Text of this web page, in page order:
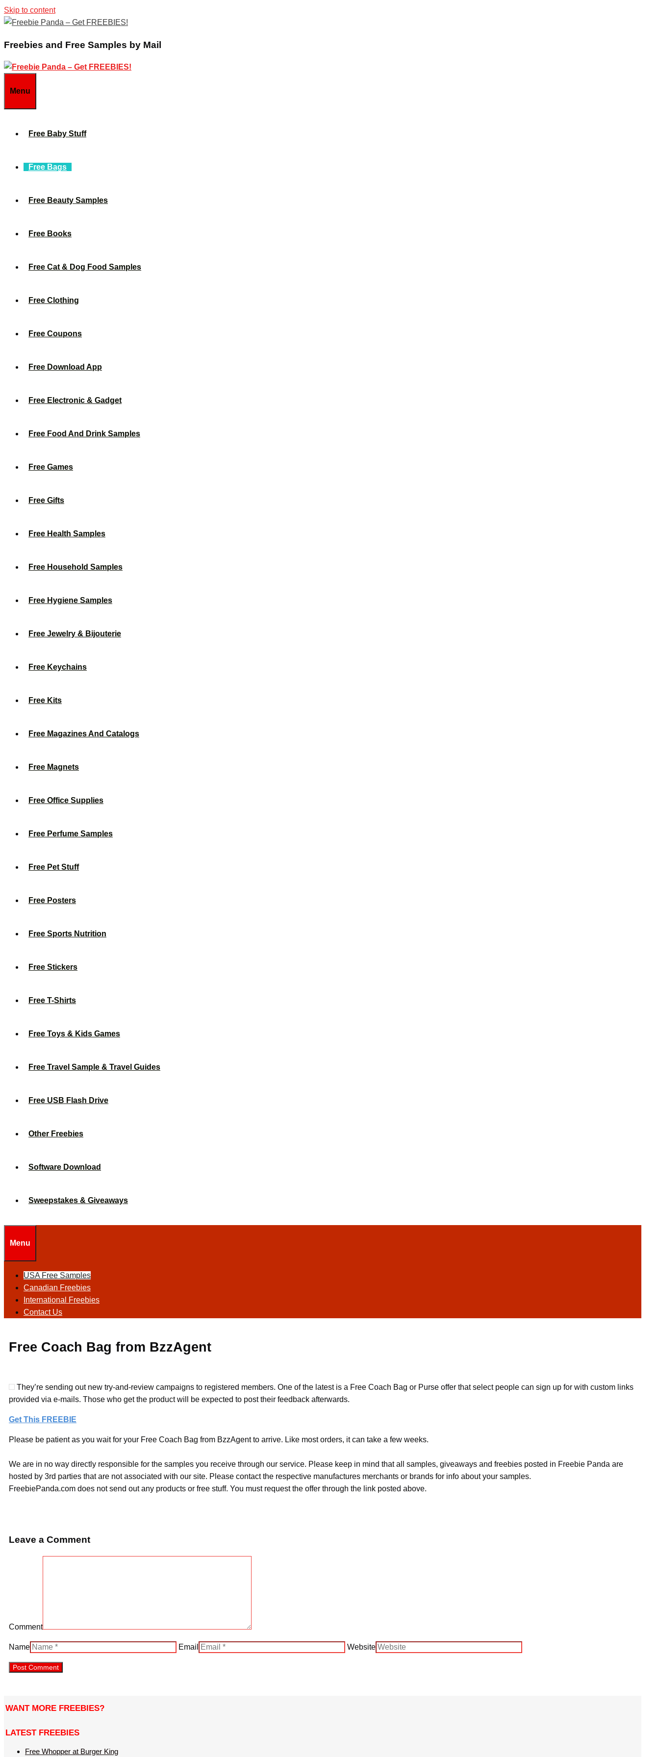
Skip to content
Freebies and Free Samples by Mail
Menu
Free Baby Stuff
Free Bags
Free Beauty Samples
Free Books
Free Cat & Dog Food Samples
Free Clothing
Free Coupons
Free Download App
Free Electronic & Gadget
Free Food And Drink Samples
Free Games
Free Gifts
Free Health Samples
Free Household Samples
Free Hygiene Samples
Free Jewelry & Bijouterie
Free Keychains
Free Kits
Free Magazines And Catalogs
Free Magnets
Free Office Supplies
Free Perfume Samples
Free Pet Stuff
Free Posters
Free Sports Nutrition
Free Stickers
Free T-Shirts
Free Toys & Kids Games
Free Travel Sample & Travel Guides
Free USB Flash Drive
Other Freebies
Software Download
Sweepstakes & Giveaways
Menu
USA Free Samples
Canadian Freebies
International Freebies
Contact Us
Free Coach Bag from BzzAgent
They’re sending out new try-and-review campaigns to registered members. One of the latest is a Free Coach Bag or Purse offer that select people can sign up for with custom links
provided via e-mails. Those who get the product will be expected to post their feedback afterwards.
Get This FREEBIE
Please be patient as you wait for your Free Coach Bag from BzzAgent to arrive. Like most orders, it can take a few weeks.
We are in no way directly responsible for the samples you receive through our service. Please keep in mind that all samples, giveaways and freebies posted in Freebie Panda are
hosted by 3rd parties that are not associated with our site. Please contact the respective manufactures merchants or brands for info about your samples.
FreebiePanda.com does not send out any products or free stuff. You must request the offer through the link posted above.
Leave a Comment
Comment
Name Email Website
WANT MORE FREEBIES?
LATEST FREEBIES
Free Whopper at Burger King